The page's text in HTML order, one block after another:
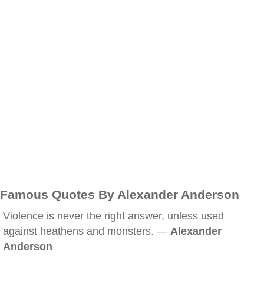
Famous Quotes By Alexander Anderson
Violence is never the right answer, unless used
against heathens and monsters. — Alexander
Anderson